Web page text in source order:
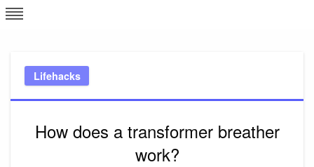
Skip
to
Lifehacks
How does a transformer breather
work?